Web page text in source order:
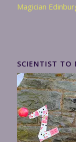
Magician
SCIENTIST TO